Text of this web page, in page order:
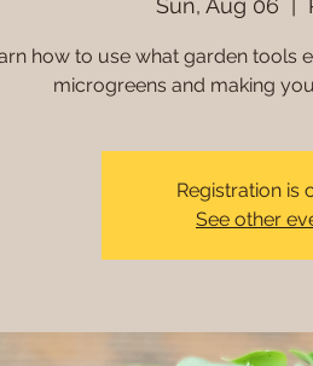
Sun, Aug 06
how to use what garden tools
microgreens and making
Registration is
See other